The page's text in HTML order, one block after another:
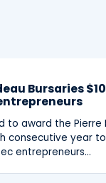
Bursaries
to award the Pierre
consecutive year
entrepreneurs…